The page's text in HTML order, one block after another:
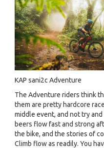
KAP sani2c Adventure
The Adventure riders think
them are pretty hardcore
middle event, and not try
beers flow fast and strong
the bike, and the stories of
Climb flow as readily. You